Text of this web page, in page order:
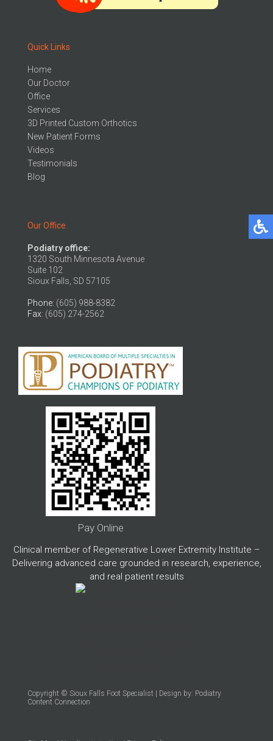
Quick Links
Home
Our Doctor
Office
Services
3D Printed Custom Orthotics
New Patient Forms
Videos
Testimonials
Blog
Our Office
Podiatry office:
1320 South Minnesota Avenue
Suite 102
Sioux Falls, SD 57105
Phone: (605) 988-8382
Fax: (605) 274-2562
Pay Online
Clinical member of Regenerative Lower Extremity Institute –
Delivering advanced care grounded in research, experience,
and real patient results
Copyright © Sioux Falls Foot Specialist | Design by: Podiatry
Content Connection